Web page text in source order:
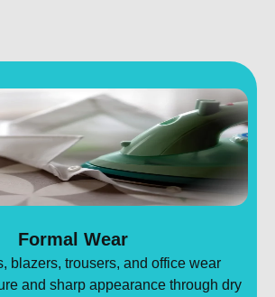
Formal Wear
blazers, trousers, and office wear
and sharp appearance through dry